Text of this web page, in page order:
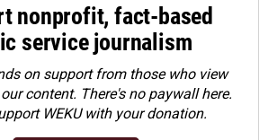
nonprofit, fact-based
service journalism
on support from those who view
content. There's no paywall here.
WEKU with your donation.